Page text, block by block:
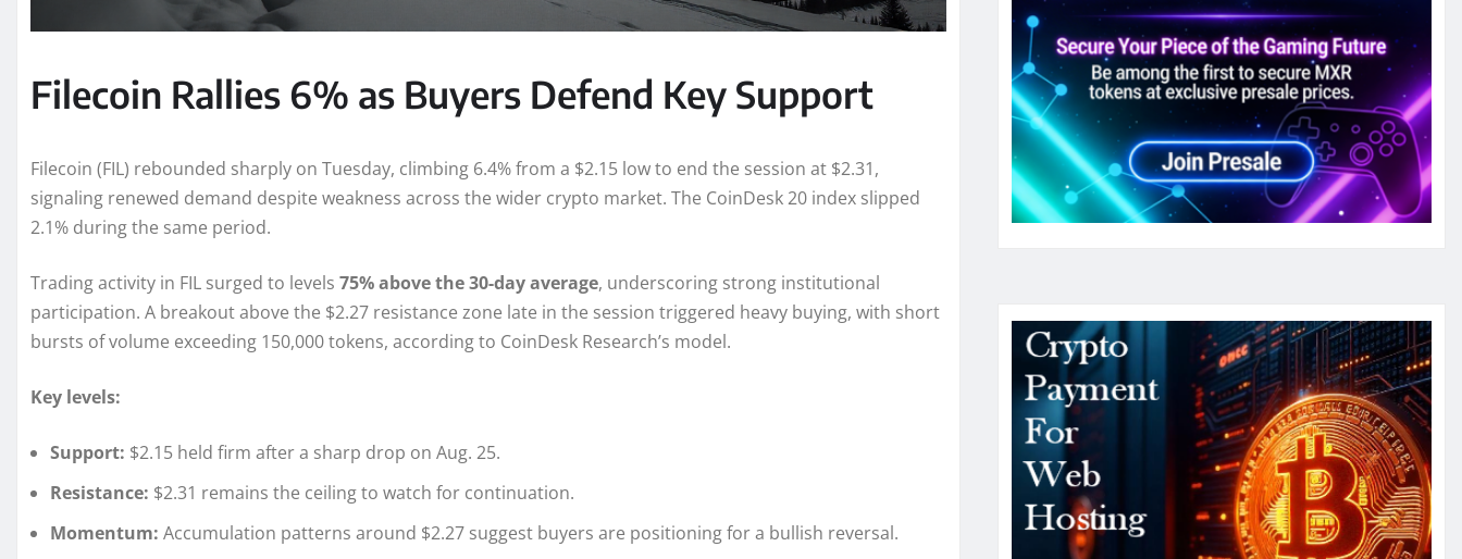
Filecoin Rallies 6% as Buyers Defend Key Support
Filecoin (FIL) rebounded sharply on Tuesday, climbing 6.4% from a $2.15 low to end the session at $2.31,
signaling renewed demand despite weakness across the wider crypto market. The CoinDesk 20 index slipped
2.1% during the same period.
Trading activity in FIL surged to levels 75% above the 30-day average, underscoring strong institutional
participation. A breakout above the $2.27 resistance zone late in the session triggered heavy buying, with short
bursts of volume exceeding 150,000 tokens, according to CoinDesk Research’s model.
Key levels:
Support: $2.15 held firm after a sharp drop on Aug. 25.
Resistance: $2.31 remains the ceiling to watch for continuation.
Momentum: Accumulation patterns around $2.27 suggest buyers are positioning for a bullish reversal.